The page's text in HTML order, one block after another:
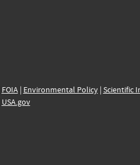
FOIA| Environmental Policy| Scientific
USA.gov